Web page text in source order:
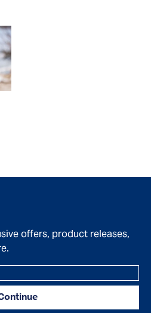
offers, product releases,